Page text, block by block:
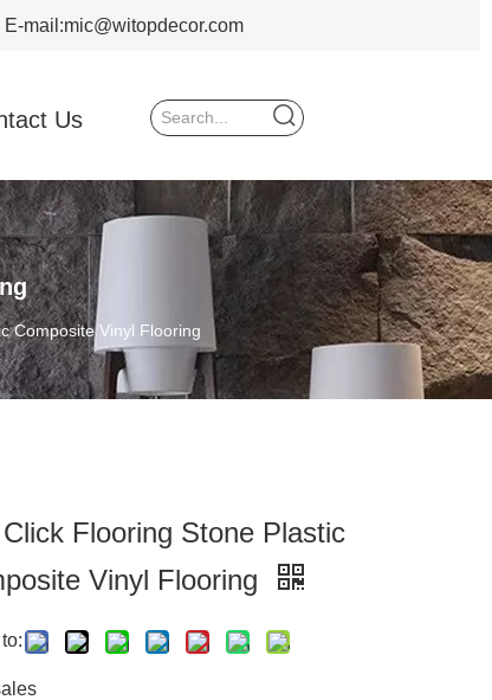
E-mail:mic@witopdecor.com
Us
Composite Vinyl Flooring
Flooring Stone Plastic
Vinyl Flooring